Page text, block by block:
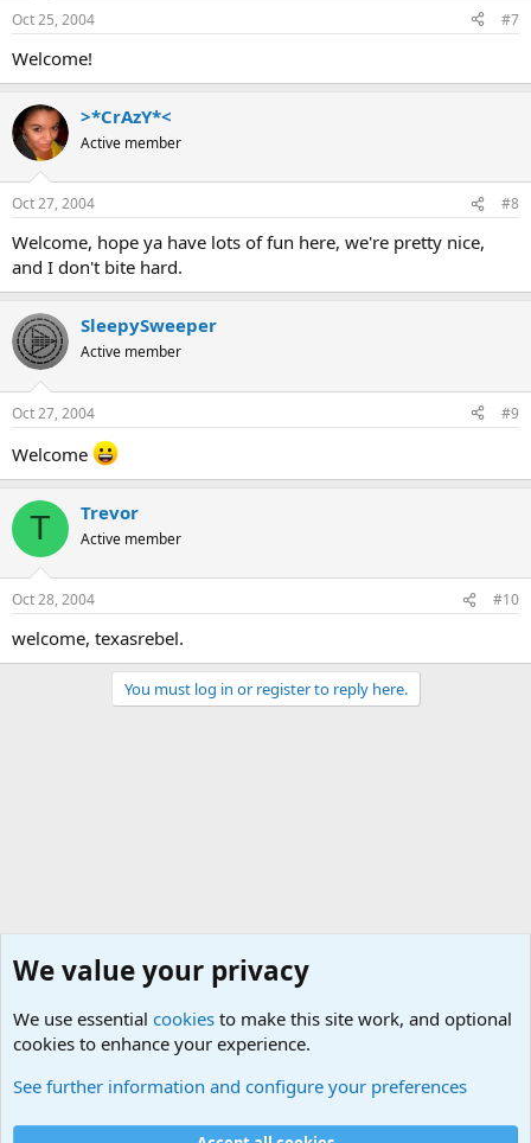
Oct 25, 2004 #7
Welcome!
>*CrAzY*<
Active member
Oct 27, 2004 #8
Welcome, hope ya have lots of fun here, we're pretty nice,
and I don't bite hard.
SleepySweeper
Active member
Oct 27, 2004 #9
Welcome
T Trevor
Active member
Oct 28, 2004 #10
welcome, texasrebel.
You must log in or register to reply here.
Cookies
We value your privacy
We use essential cookies to make this site work, and optional
cookies to enhance your experience.
See further information and configure your preferences